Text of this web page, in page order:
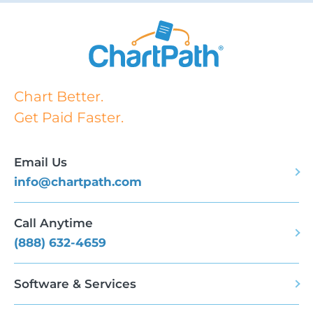
Chart Better.
Get Paid Faster.
Email Us
info@chartpath.com
Call Anytime
(888) 632-4659
Software & Services